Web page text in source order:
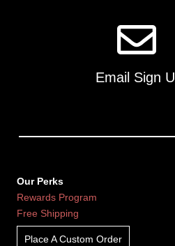
Email Sign
Our Perks
Rewards Program
Free Shipping
Place A Custom Order